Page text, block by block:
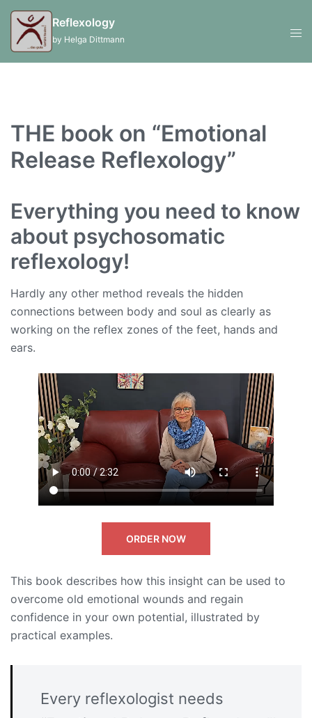
Skip
content
Reflexology
by Helga Dittmann
THE book on “Emotional
Release Reflexology”
Everything you need to know
about psychosomatic
reflexology!
Hardly any other method reveals the hidden
connections between body and soul as clearly as
working on the reflex zones of the feet, hands and
ears.
ORDER NOW
This book describes how this insight can be used to
overcome old emotional wounds and regain
confidence in your own potential, illustrated by
practical examples.
Every reflexologist needs